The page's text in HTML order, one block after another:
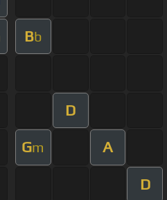
Bb
D
Gm A
D